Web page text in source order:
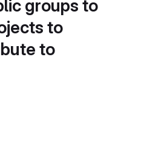
groups to
to
to